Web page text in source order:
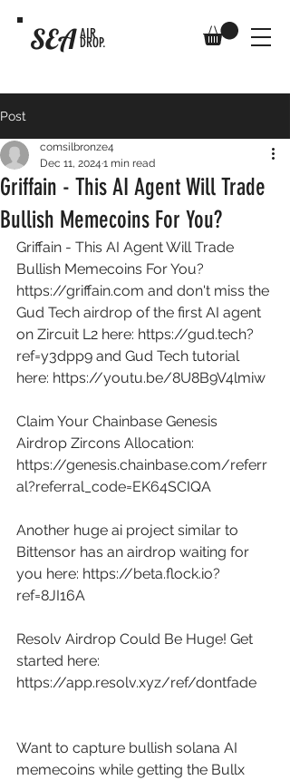
SEA AIR
DROP.
Post
Griffain - This AI Agent Will Trade
Bullish Memecoins For You?
comsilbronze4
Dec 11, 2024 1 min read
Griffain - This AI Agent Will Trade
Bullish Memecoins For You?
https://griffain.com and don't miss the
Gud Tech airdrop of the first AI agent
on Zircuit L2 here: https://gud.tech?
ref=y3dpp9 and Gud Tech tutorial
here: https://youtu.be/8U8B9V4lmiw
Claim Your Chainbase Genesis
Airdrop Zircons Allocation:
https://genesis.chainbase.com/referr
al?referral_code=EK64SCIQA
Another huge ai project similar to
Bittensor has an airdrop waiting for
you here: https://beta.flock.io?
ref=8JI16A
Resolv Airdrop Could Be Huge! Get
started here:
https://app.resolv.xyz/ref/dontfade
Want to capture bullish solana AI
memecoins while getting the Bullx